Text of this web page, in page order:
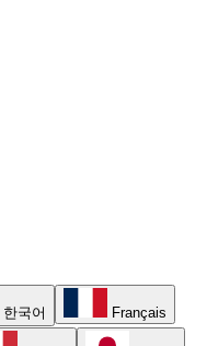
한국어 Français